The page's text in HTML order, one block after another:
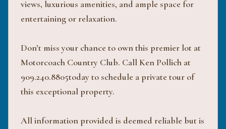
views, luxurious amenities, and ample space for
entertaining or relaxation.
Don’t miss your chance to own this premier lot at
Motorcoach Country Club. Call Ken Pollich at
909.240.8805today to schedule a private tour of
this exceptional property.
All information provided is deemed reliable but is